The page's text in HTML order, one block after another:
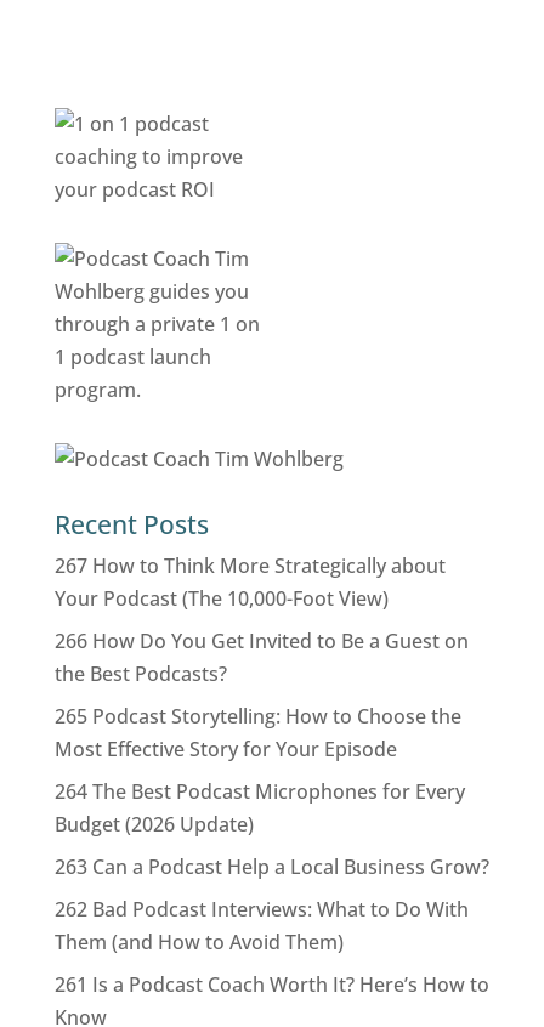
Recent Posts
267 How to Think More Strategically about
Your Podcast (The 10,000-Foot View)
266 How Do You Get Invited to Be a Guest on
the Best Podcasts?
265 Podcast Storytelling: How to Choose the
Most Effective Story for Your Episode
264 The Best Podcast Microphones for Every
Budget (2026 Update)
263 Can a Podcast Help a Local Business Grow?
262 Bad Podcast Interviews: What to Do With
Them (and How to Avoid Them)
261 Is a Podcast Coach Worth It? Here’s How to
Know